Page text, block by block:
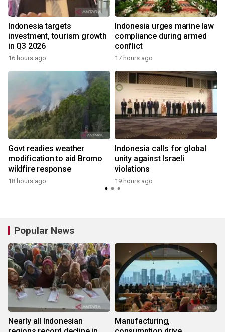
Indonesia targets
investment, tourism growth
in Q3 2026
16 hours ago
Indonesia urges marine law
compliance during armed
conflict
17 hours ago
Govt readies weather
modification to aid Bromo
wildfire response
18 hours ago
Indonesia calls for global
unity against Israeli
violations
19 hours ago
Popular News
Nearly all Indonesian
Manufacturing,